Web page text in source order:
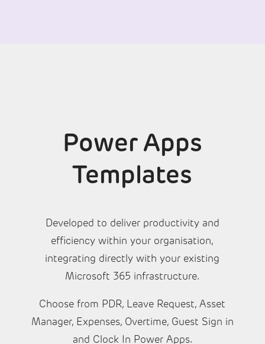
Power Apps
Templates
Developed to deliver productivity and
efficiency within your organisation,
integrating directly with your existing
Microsoft 365 infrastructure.
Choose from PDR, Leave Request, Asset
Manager, Expenses, Overtime, Guest Sign in
and Clock In Power Apps.